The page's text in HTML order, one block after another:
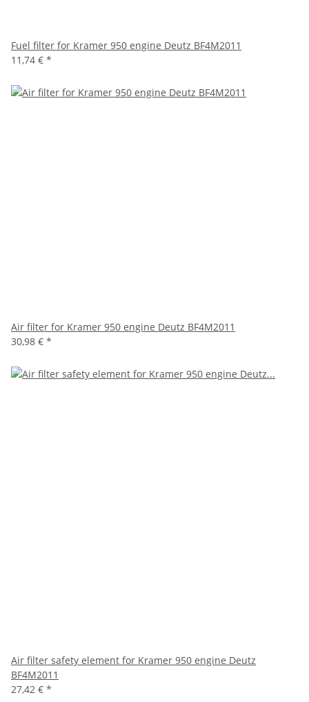
Fuel filter for Kramer 950 engine Deutz BF4M2011
11,74 € *
Air filter for Kramer 950 engine Deutz BF4M2011
30,98 € *
Air filter safety element for Kramer 950 engine Deutz
BF4M2011
27,42 € *